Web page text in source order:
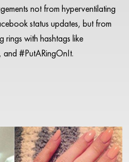
not from hyperventilating
status updates, but from
rings with hashtags like
#PutARingOnIt.